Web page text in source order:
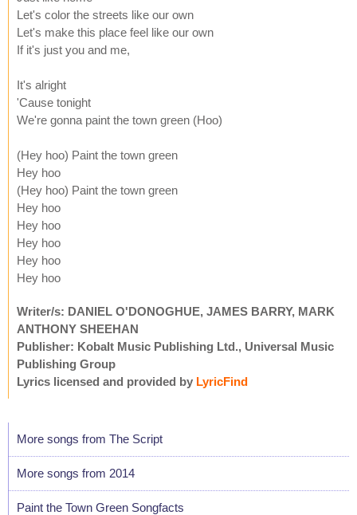
Let's color the streets like our own
Let's make this place feel like our own
If it's just you and me,
It's alright
'Cause tonight
We're gonna paint the town green (Hoo)
(Hey hoo) Paint the town green
Hey hoo
(Hey hoo) Paint the town green
Hey hoo
Hey hoo
Hey hoo
Hey hoo
Hey hoo
Writer/s: DANIEL O'DONOGHUE, JAMES BARRY, MARK
ANTHONY SHEEHAN
Publisher: Kobalt Music Publishing Ltd., Universal Music
Publishing Group
Lyrics licensed and provided by LyricFind
More songs from The Script
More songs from 2014
Paint the Town Green Songfacts